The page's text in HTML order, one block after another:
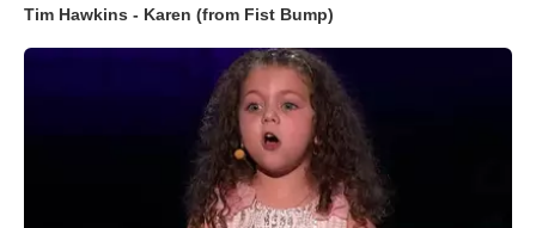
Tim Hawkins - Karen (from Fist Bump)